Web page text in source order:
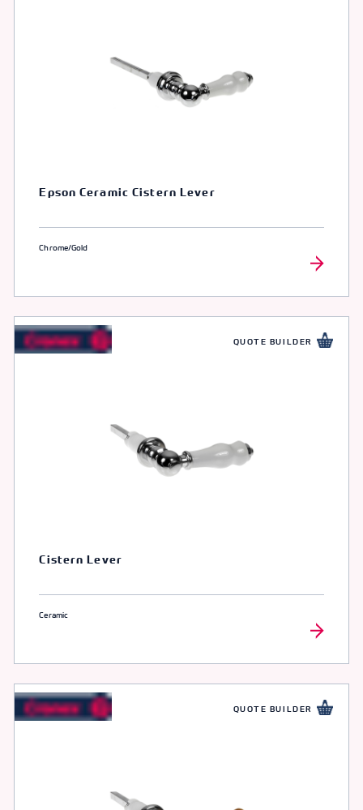
Epson Ceramic Cistern Lever
Chrome/Gold
QUOTE BUILDER
Cistern Lever
Ceramic
QUOTE BUILDER